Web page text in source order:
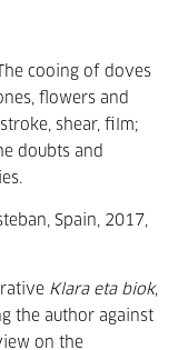
cooing of doves
flowers and
shear, film;
doubts and
Spain, 2017,
Klara eta biok,
the author against
on the